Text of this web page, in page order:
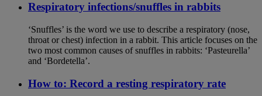
Respiratory infections/snuffles in rabbits
‘Snuffles’ is the word we use to describe a respiratory (nose,
throat or chest) infection in a rabbit. This article focuses on the
two most common causes of snuffles in rabbits: ‘Pasteurella’
and ‘Bordetella’.
How to: Record a resting respiratory rate